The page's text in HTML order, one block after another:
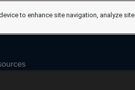
to enhance site navigation, analyze site